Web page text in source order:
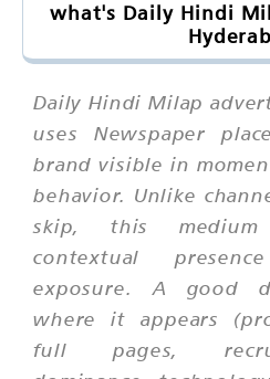
what's Daily Hindi
Daily Hindi Milap
uses Newspaper
brand visible in
behavior. Unlike
skip, this
contextual
exposure. A good
where it appears
full pages,